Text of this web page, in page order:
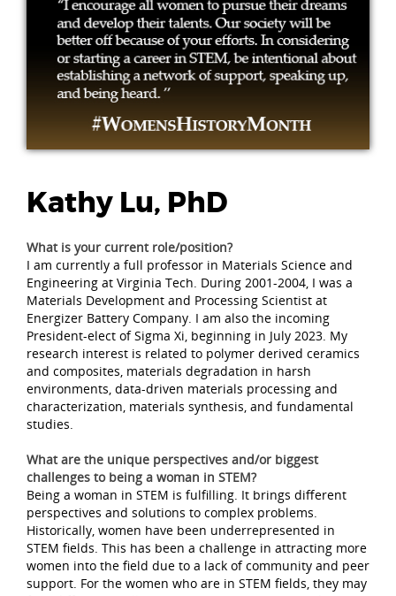
Kathy Lu, PhD
What is your current role/position?
I am currently a full professor in Materials Science and
Engineering at Virginia Tech. During 2001-2004, I was a
Materials Development and Processing Scientist at
Energizer Battery Company. I am also the incoming
President-elect of Sigma Xi, beginning in July 2023. My
research interest is related to polymer derived ceramics
and composites, materials degradation in harsh
environments, data-driven materials processing and
characterization, materials synthesis, and fundamental
studies.
What are the unique perspectives and/or biggest
challenges to being a woman in STEM?
Being a woman in STEM is fulfilling. It brings different
perspectives and solutions to complex problems.
Historically, women have been underrepresented in
STEM fields. This has been a challenge in attracting more
women into the field due to a lack of community and peer
support. For the women who are in STEM fields, they may